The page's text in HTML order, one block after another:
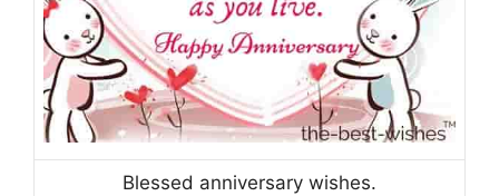
Blessed anniversary wishes.